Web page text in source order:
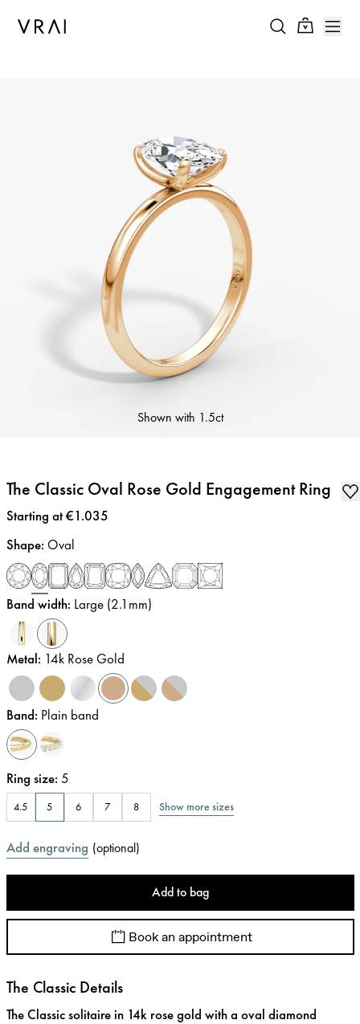
Shown with 1.5ct
The Classic Oval Rose Gold Engagement Ring
Price:
Starting at €1.035
Shape: Oval
Band width: Large (2.1mm)
Metal: 14k Rose Gold
Band: Plain band
Ring size: 5
4.5 5 6 7 8 Show more sizes
Add engraving (optional)
Add to bag
Book an appointment
The Classic Details
The Classic solitaire in 14k rose gold with a oval diamond